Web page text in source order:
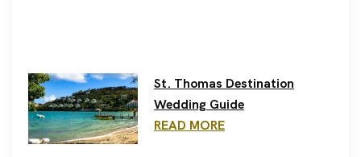
St. Thomas Destination
Wedding Guide
READ MORE